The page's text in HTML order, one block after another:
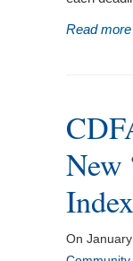
Read more
New
On